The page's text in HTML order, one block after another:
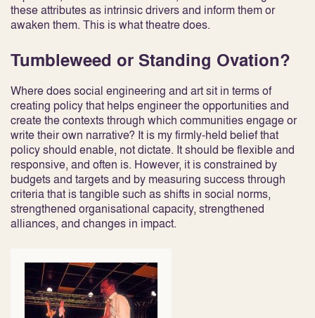
these attributes as intrinsic drivers and inform them or
awaken them. This is what theatre does.
Tumbleweed or Standing Ovation?
Where does social engineering and art sit in terms of
creating policy that helps engineer the opportunities and
create the contexts through which communities engage or
write their own narrative? It is my firmly-held belief that
policy should enable, not dictate. It should be flexible and
responsive, and often is. However, it is constrained by
budgets and targets and by measuring success through
criteria that is tangible such as shifts in social norms,
strengthened organisational capacity, strengthened
alliances, and changes in impact.